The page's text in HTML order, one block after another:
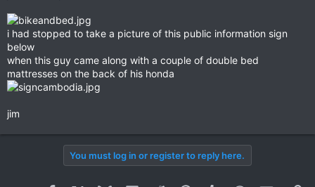
i had stopped to take a picture of this public information sign
below
when this guy came along with a couple of double bed
mattresses on the back of his honda
jim
You must log in or register to reply here.